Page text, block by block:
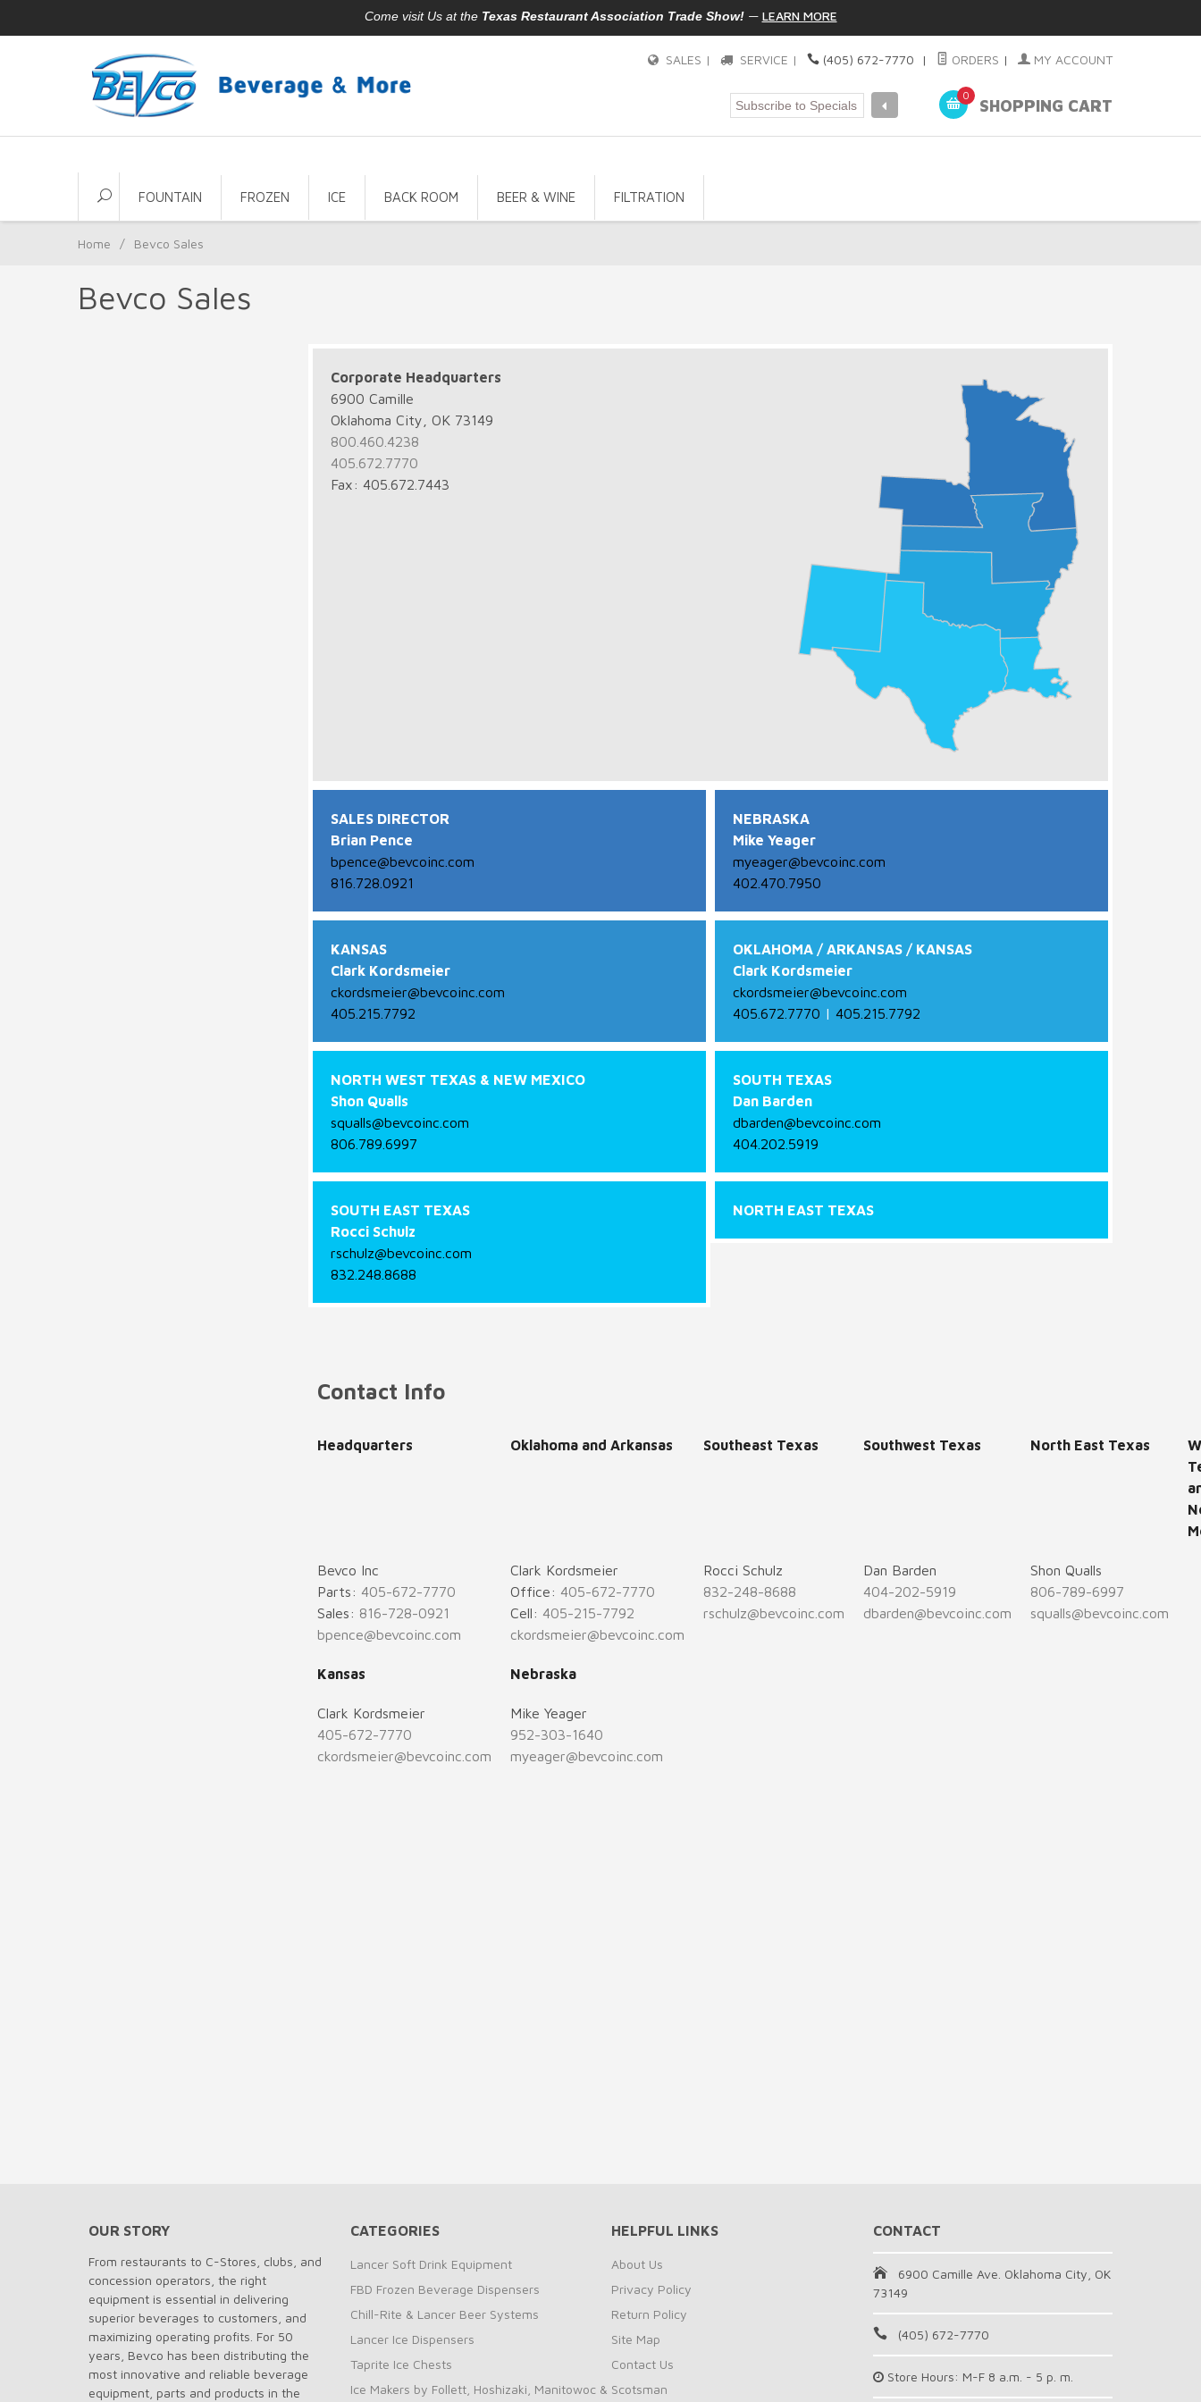
Come visit Us at the Texas Restaurant Association Trade Show!— LEARN MORE
SALES | SERVICE | (405) 672-7770 | ORDERS | MY ACCOUNT
0
SHOPPING CART
FOUNTAIN FROZEN ICE BACK ROOM BEER & WINE FILTRATION
Home / Bevco Sales
Bevco Sales
Corporate Headquarters
6900 Camille
Oklahoma City, OK 73149
800.460.4238
405.672.7770
Fax: 405.672.7443
SALES DIRECTOR
Brian Pence
bpence@bevcoinc.com
816.728.0921
NEBRASKA
Mike Yeager
myeager@bevcoinc.com
402.470.7950
KANSAS
Clark Kordsmeier
ckordsmeier@bevcoinc.com
405.215.7792
OKLAHOMA / ARKANSAS / KANSAS
Clark Kordsmeier
ckordsmeier@bevcoinc.com
405.672.7770 | 405.215.7792
NORTH WEST TEXAS & NEW MEXICO
Shon Qualls
squalls@bevcoinc.com
806.789.6997
SOUTH TEXAS
Dan Barden
dbarden@bevcoinc.com
404.202.5919
SOUTH EAST TEXAS
Rocci Schulz
rschulz@bevcoinc.com
832.248.8688
NORTH EAST TEXAS
Contact Info
Headquarters Oklahoma and Arkansas Southeast Texas Southwest Texas North East Texas
Bevco Inc
Parts: 405-672-7770
Sales: 816-728-0921
bpence@bevcoinc.com
Clark Kordsmeier
Office: 405-672-7770
Cell: 405-215-7792
ckordsmeier@bevcoinc.com
Rocci Schulz
832-248-8688
rschulz@bevcoinc.com
Dan Barden
404-202-5919
dbarden@bevcoinc.com
Shon Qualls
806-789-6997
squalls@bevcoinc.com
Kansas Nebraska
Clark Kordsmeier
405-672-7770
ckordsmeier@bevcoinc.com
Mike Yeager
952-303-1640
myeager@bevcoinc.com
OUR STORY
From restaurants to C-Stores, clubs, and
concession operators, the right
equipment is essential in delivering
superior beverages to customers, and
maximizing operating profits. For 50
years, Bevco has been distributing the
most innovative and reliable beverage
equipment, parts and products in the
CATEGORIES
Lancer Soft Drink Equipment
FBD Frozen Beverage Dispensers
Chill-Rite & Lancer Beer Systems
Lancer Ice Dispensers
Taprite Ice Chests
Ice Makers by Follett, Hoshizaki, Manitowoc & Scotsman
HELPFUL LINKS
About Us
Privacy Policy
Return Policy
Site Map
Contact Us
CONTACT
6900 Camille Ave. Oklahoma City, OK
73149
(405) 672-7770
Store Hours: M-F 8 a.m. - 5 p. m.